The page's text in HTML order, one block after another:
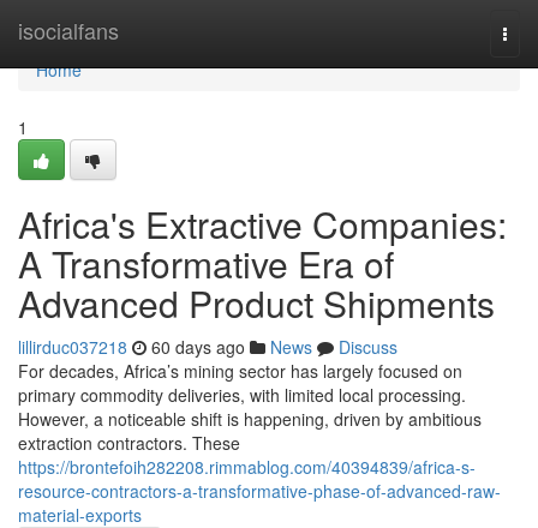
isocialfans
Home
Home
1
Africa's Extractive Companies:
A Transformative Era of
Advanced Product Shipments
lillirduc037218 60 days ago News
Discuss
For decades, Africa’s mining sector has largely focused on
primary commodity deliveries, with limited local processing.
However, a noticeable shift is happening, driven by ambitious
extraction contractors. These
https://brontefoih282208.rimmablog.com/40394839/africa-s-
resource-contractors-a-transformative-phase-of-advanced-raw-
material-exports